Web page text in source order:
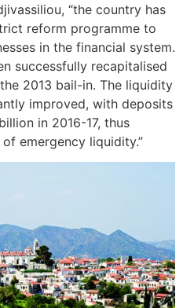
“the country has
reform programme to
in the financial system.
successfully recapitalised
2013 bail-in. The liquidity
improved, with deposits
in 2016-17, thus
emergency liquidity.”